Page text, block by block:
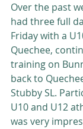
Over the past
had three full
Friday with a
Quechee,
training on
back to
Stubby SL.
U10 and U12
was very